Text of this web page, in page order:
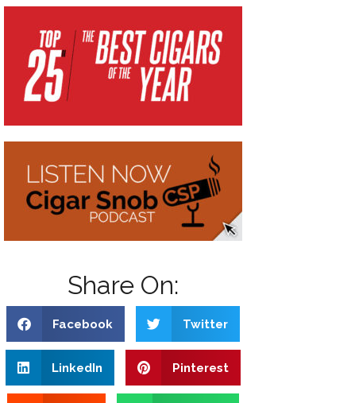
Share On:
Facebook Twitter
LinkedIn Pinterest